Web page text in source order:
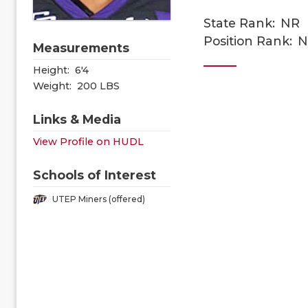
Measurements
Height: 6'4
Weight: 200 LBS
Links & Media
View Profile on HUDL
Schools of Interest
UTEP Miners (offered)
State Rank: NR
Position Rank: